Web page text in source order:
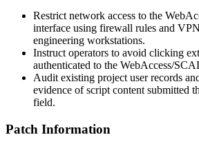
Restrict network access to the
interface using firewall rules and
engineering workstations.
Instruct operators to avoid clicking
authenticated to the WebAccess/
Audit existing project user records
evidence of script content submitted
field.
Patch Information